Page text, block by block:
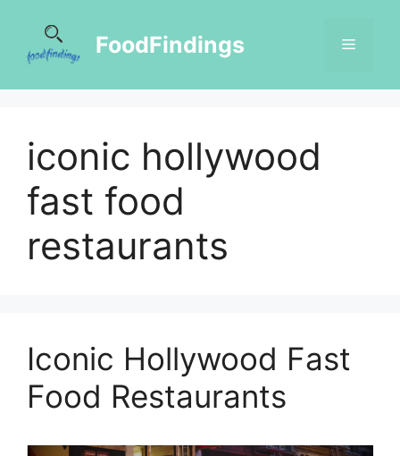
FoodFindings
iconic hollywood
fast food
restaurants
Iconic Hollywood Fast
Food Restaurants